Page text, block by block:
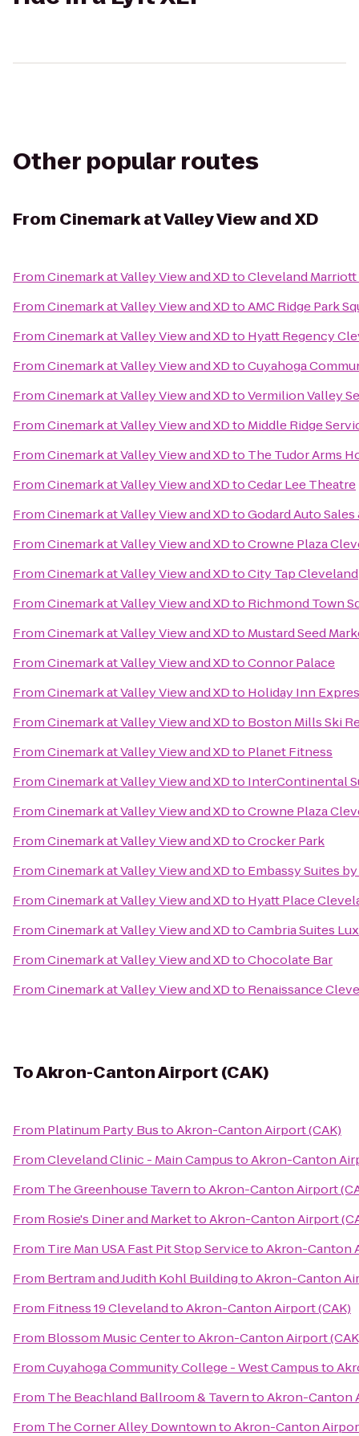
Other popular routes
From Cinemark at Valley View and XD
FromCinemark at Valley View and XDtoCleveland
FromCinemark at Valley View and XDtoAMC Ridge Park
FromCinemark at Valley View and XDto Hyatt Regency
FromCinemark at Valley View and XDtoCuyahoga
FromCinemark at Valley View and XDtoVermilion Valley
FromCinemark at Valley View and XDto Middle Ridge
FromCinemark at Valley View and XDto The Tudor Arms
FromCinemark at Valley View and XDtoCedar Lee Theatre
FromCinemark at Valley View and XDtoGodard Auto Sales
FromCinemark at Valley View and XDtoCrowne Plaza
FromCinemark at Valley View and XDtoCity Tap Cleveland
FromCinemark at Valley View and XDto Richmond Town
FromCinemark at Valley View and XDto Mustard Seed
FromCinemark at Valley View and XDtoConnor Palace
FromCinemark at Valley View and XDto Holiday Inn
FromCinemark at Valley View and XDto Boston Mills Ski
FromCinemark at Valley View and XDto Planet Fitness
FromCinemark at Valley View and XDto InterContinental
FromCinemark at Valley View and XDtoCrowne Plaza
FromCinemark at Valley View and XDtoCrocker Park
FromCinemark at Valley View and XDto Embassy Suites
FromCinemark at Valley View and XDto Hyatt Place
FromCinemark at Valley View and XDtoCambria Suites
FromCinemark at Valley View and XDtoChocolate Bar
FromCinemark at Valley View and XDto Renaissance
ToAkron-Canton Airport (CAK)
From Platinum Party BustoAkron-Canton Airport (CAK)
FromCleveland Clinic - Main CampustoAkron-Canton
From The Greenhouse TaverntoAkron-Canton Airport
From Rosie's Diner and MarkettoAkron-Canton Airport
From Tire Man USA Fast Pit Stop ServicetoAkron-Canton
From Bertram and Judith Kohl BuildingtoAkron-Canton
From Fitness 19 ClevelandtoAkron-Canton Airport (CAK)
From Blossom Music CentertoAkron-Canton Airport
FromCuyahoga Community College - West Campusto
From The Beachland Ballroom & TaverntoAkron-Canton
From The Corner Alley DowntowntoAkron-Canton